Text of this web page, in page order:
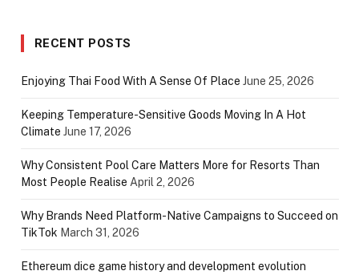
RECENT POSTS
Enjoying Thai Food With A Sense Of Place June 25, 2026
Keeping Temperature-Sensitive Goods Moving In A Hot
Climate June 17, 2026
Why Consistent Pool Care Matters More for Resorts Than
Most People Realise April 2, 2026
Why Brands Need Platform-Native Campaigns to Succeed on
TikTok March 31, 2026
Ethereum dice game history and development evolution